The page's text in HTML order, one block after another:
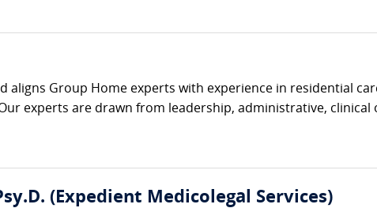
aligns Group Home experts with experience in residential
experts are drawn from leadership, administrative, clinical
(Expedient Medicolegal Services)